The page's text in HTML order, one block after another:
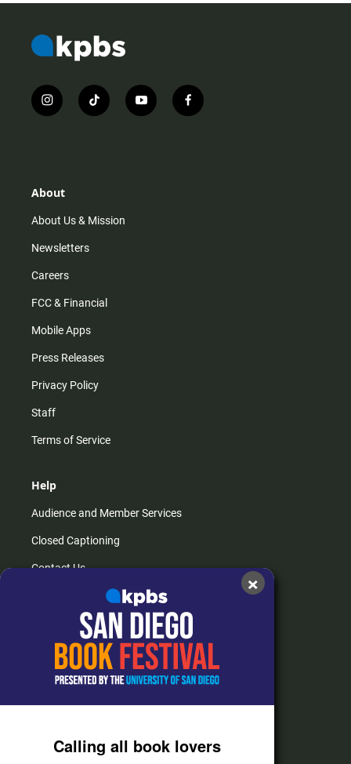
i
n
r
m
t
i
y
o
f
a
About
About Us & Mission
Newsletters
Careers
FCC & Financial
Mobile Apps
Press Releases
Privacy Policy
Staff
Terms of Service
Help
Audience and Member Services
Closed Captioning
Contact Us
How do I listen?
Passport Help
Help Center
Corporate Support
×
Calling all book lovers